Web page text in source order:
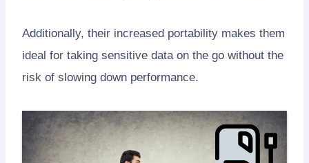
Additionally, their increased portability makes them
ideal for taking sensitive data on the go without the
risk of slowing down performance.